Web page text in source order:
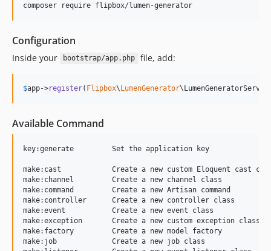
5.6.9
5.6.7
5.6.6
5.6.4
5.6.2
5.6.0
5.5.1
5.5.0
5.4.4
5.4.3
5.4.2
5.4.1
composer require flipbox/lumen-generator
Configuration
Inside your bootstrap/app.php file, add:
$app->register( Flipbox\LumenGenerator
Available Command
key:generate         Set the application key
make:cast            Create a new custom Eloquent cast
make:channel         Create a new channel class
make:command         Create a new Artisan command
make:controller      Create a new controller class
make:event           Create a new event class
make:exception       Create a new custom exception class
make:factory         Create a new model factory
make:job             Create a new job class